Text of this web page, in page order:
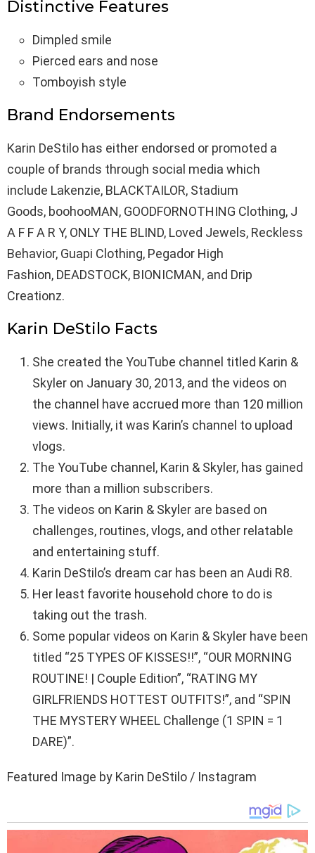
Distinctive Features
Dimpled smile
Pierced ears and nose
Tomboyish style
Brand Endorsements
Karin DeStilo has either endorsed or promoted a
couple of brands through social media which
include Lakenzie, BLACKTAILOR, Stadium
Goods, boohooMAN, GOODFORNOTHING Clothing, J
A F F A R Y, ONLY THE BLIND, Loved Jewels, Reckless
Behavior, Guapi Clothing, Pegador High
Fashion, DEADSTOCK, BIONICMAN, and Drip
Creationz.
Karin DeStilo Facts
She created the YouTube channel titled Karin &
Skyler on January 30, 2013, and the videos on
the channel have accrued more than 120 million
views. Initially, it was Karin’s channel to upload
vlogs.
The YouTube channel, Karin & Skyler, has gained
more than a million subscribers.
The videos on Karin & Skyler are based on
challenges, routines, vlogs, and other relatable
and entertaining stuff.
Karin DeStilo’s dream car has been an Audi R8.
Her least favorite household chore to do is
taking out the trash.
Some popular videos on Karin & Skyler have been
titled “25 TYPES OF KISSES!!”, “OUR MORNING
ROUTINE! | Couple Edition”, “RATING MY
GIRLFRIENDS HOTTEST OUTFITS!”, and “SPIN
THE MYSTERY WHEEL Challenge (1 SPIN = 1
DARE)”.
Featured Image by Karin DeStilo / Instagram